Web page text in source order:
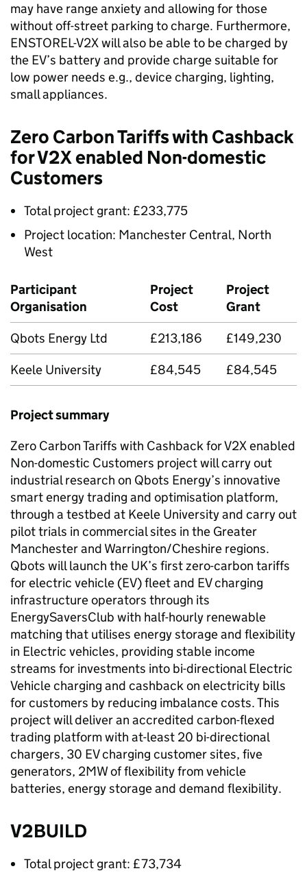
may have range anxiety and allowing for those
without off-street parking to charge. Furthermore,
ENSTOREL-V2Xwill also be able to be charged by
the EV’s battery and provide charge suitable for
low power needs e.g., device charging, lighting,
small appliances.
Zero Carbon Tariffs with Cashback
forV2Xenabled Non-domestic
Customers
Total project grant: £233,775
Project location: Manchester Central, North
West
Participant
Organisation
Project
Cost
Project
Grant
Qbots Energy Ltd
£213,186
£149,230
Keele University
£84,545 £84,545
Project summary
Zero Carbon Tariffs with Cashback forV2Xenabled
Non-domestic Customers project will carry out
industrial research on Qbots Energy’s innovative
smart energy trading and optimisation platform,
through a testbed at Keele University and carry out
pilot trials in commercial sites in the Greater
Manchester and Warrington/Cheshire regions.
Qbots will launch the UK’s first zero-carbon tariffs
for electric vehicle (EV) fleet and EV charging
infrastructure operators through its
EnergySaversClub with half-hourly renewable
matching that utilises energy storage and flexibility
in Electric vehicles, providing stable income
streams for investments into bi-directional Electric
Vehicle charging and cashback on electricity bills
for customers by reducing imbalance costs. This
project will deliver an accredited carbon-flexed
trading platform with at-least 20 bi-directional
chargers, 30 EV charging customer sites, five
generators, 2MW of flexibility from vehicle
batteries, energy storage and demand flexibility.
V2BUILD
Total project grant: £73,734